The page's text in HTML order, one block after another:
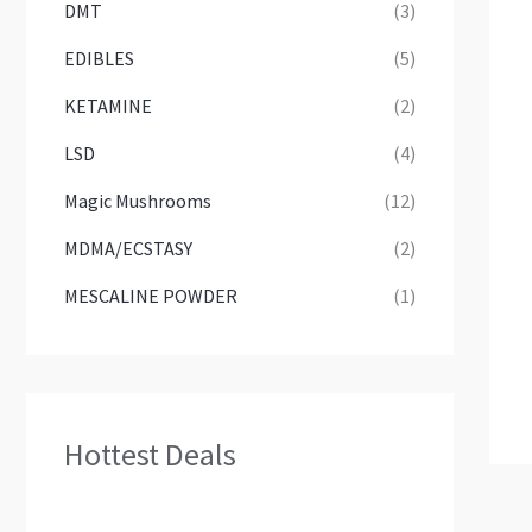
DMT
(3)
EDIBLES
(5)
KETAMINE
(2)
LSD
(4)
Magic Mushrooms
(12)
MDMA/ECSTASY
(2)
MESCALINE POWDER
(1)
Hottest Deals